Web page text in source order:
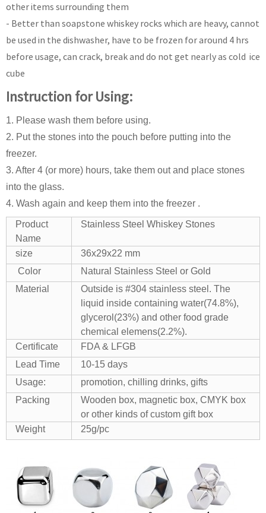
other items surrounding them
- Better than soapstone whiskey rocks which are heavy, cannot
be used in the dishwasher, have to be frozen for around 4 hrs
before usage, can crack, break and do not get nearly as cold ice
cube
Instruction for Using:
1. Please wash them before using.
2. Put the stones into the pouch before putting into the
freezer.
3. After 4 (or more) hours, take them out and place stones
into the glass.
4. Wash again and keep them into the freezer .
Product
Name
Stainless Steel Whiskey Stones
size
36x29x22 mm
Color
Natural Stainless Steel or Gold
Material
Outside is #304 stainless steel. The
liquid inside containing water(74.8%),
glycerol(23%) and other food grade
chemical elemens(2.2%).
Certificate
FDA & LFGB
Lead Time
10-15 days
Usage:
promotion, chilling drinks, gifts
Packing
Wooden box, magnetic box, CMYK box
or other kinds of custom gift box
Weight
25g/pc